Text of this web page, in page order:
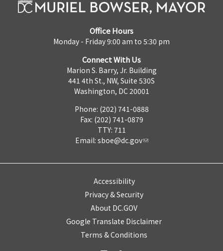
Office Hours
Monday - Friday 9:00 am to 5:30 pm
Connect With Us
Marion S. Barry, Jr. Building
441 4th St., NW, Suite 530S
Washington, DC 20001
Phone: (202) 741-0888
Fax: (202) 741-0879
TTY: 711
Email: sboe@dc.gov
Accessibility
Privacy & Security
About DC.GOV
Google Translate Disclaimer
Terms & Conditions